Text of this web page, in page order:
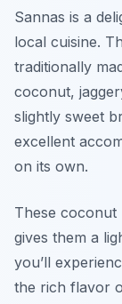
Sannas is a
local cuisine.
traditionally
coconut,
slightly sweet
excellent
on its own.
These coconut
gives them a
you’ll
the rich flavor